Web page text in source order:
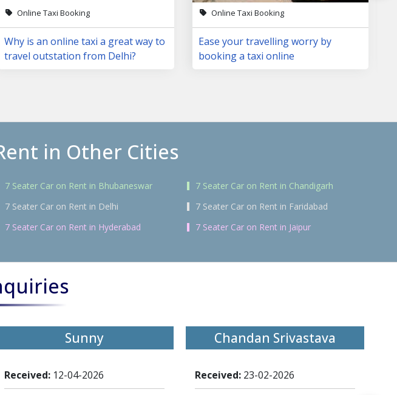
Online Taxi Booking
Why is an online taxi a great way to
travel outstation from Delhi?
Online Taxi Booking
Ease your travelling worry by
booking a taxi online
in Other Cities
7 Seater Car on Rent in Bhubaneswar
7 Seater Car on Rent in Chandigarh
7 Seater Car on Rent in Delhi
7 Seater Car on Rent in Faridabad
7 Seater Car on Rent in Hyderabad 7 Seater Car on Rent in Jaipur
Sunny
Received: 12-04-2026
Chandan Srivastava
Received: 23-02-2026